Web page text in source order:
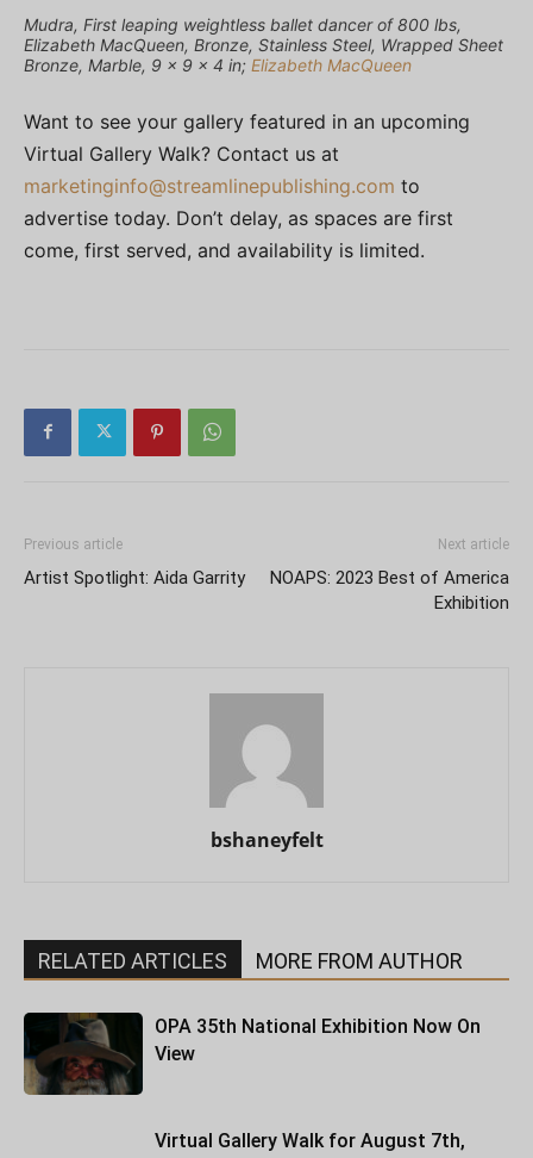
Mudra, First leaping weightless ballet dancer of 800 lbs,
Elizabeth MacQueen, Bronze, Stainless Steel, Wrapped Sheet
Bronze, Marble, 9 x 9 x 4 in; Elizabeth MacQueen
Want to see your gallery featured in an upcoming
Virtual Gallery Walk? Contact us at
marketinginfo@streamlinepublishing.com to
advertise today. Don’t delay, as spaces are first
come, first served, and availability is limited.
Previous article
Artist Spotlight: Aida Garrity
Next article
NOAPS: 2023 Best of America
Exhibition
bshaneyfelt
RELATED ARTICLES MORE FROM AUTHOR
OPA 35th National Exhibition Now On
View
Virtual Gallery Walk for August 7th,